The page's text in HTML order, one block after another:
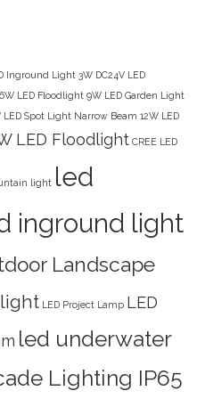
Inground Light 3W DC24V LED
6W LED Floodlight 9W LED Garden Light
LED Spot Light Narrow Beam 12W LED
LED Floodlight CREE LED
light led
inground light
Landscape
LED Project Lamp LED
led underwater
Lighting IP65